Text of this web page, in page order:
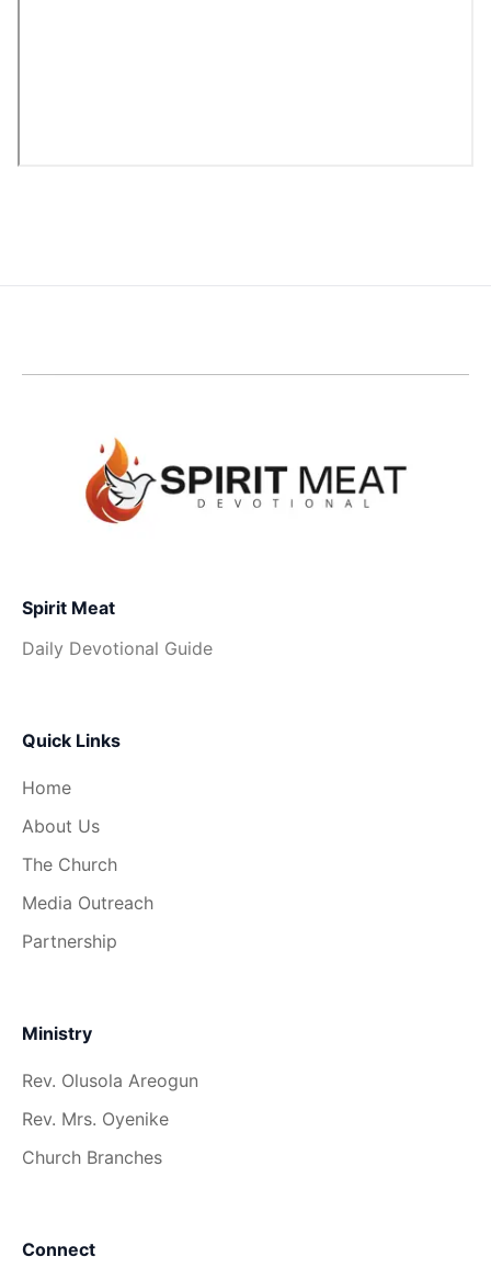
Spirit Meat
Daily Devotional Guide
Quick Links
Home
About Us
The Church
Media Outreach
Partnership
Ministry
Rev. Olusola Areogun
Rev. Mrs. Oyenike
Church Branches
Connect